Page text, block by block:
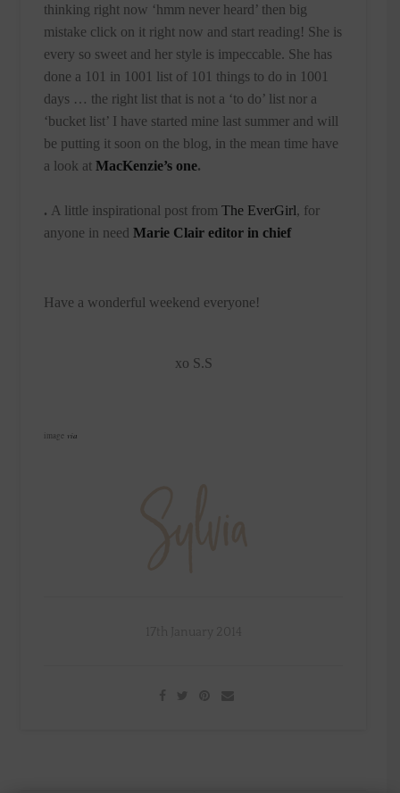
thinking right now ‘hmm never heard’ then big
mistake click on it right now and start reading! She is
every so sweet and her style is impeccable. She has
done a 101 in 1001 list of 101 things to do in 1001
days … the right list that is not a ‘to do’ list nor a
‘bucket list’ I have started mine last summer and will
be putting it soon on the blog, in the mean time have
a look at MacKenzie’s one.
. A little inspirational post from The EverGirl, for
anyone in need Marie Clair editor in chief
Have a wonderful weekend everyone!
xo S.S
image via